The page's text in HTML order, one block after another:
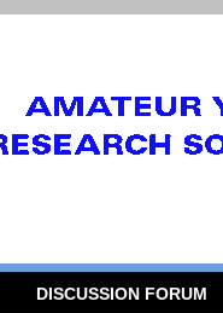
DISCUSSION FORUM